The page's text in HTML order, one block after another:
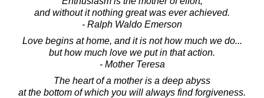
and without it nothing great was ever achieved.
- Ralph Waldo Emerson
Love begins at home, and it is not how much we do...
but how much love we put in that action.
- Mother Teresa
The heart of a mother is a deep abyss
at the bottom of which you will always find forgiveness.